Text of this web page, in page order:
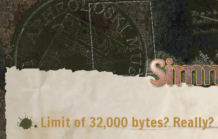
Limit of 32,000 bytes? Really?